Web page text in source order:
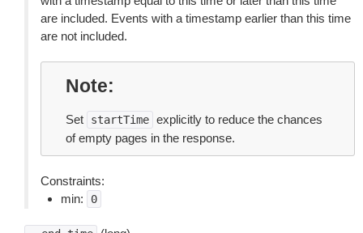
are included. Events with a timestamp earlier than this time
are not included.
Note
Set startTime explicitly to reduce the chances
of empty pages in the response.
Constraints:
min:
0